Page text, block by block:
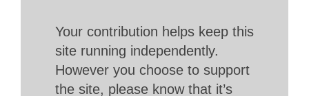
Your contribution helps keep this
site running independently.
However you choose to support
the site, please know that it’s